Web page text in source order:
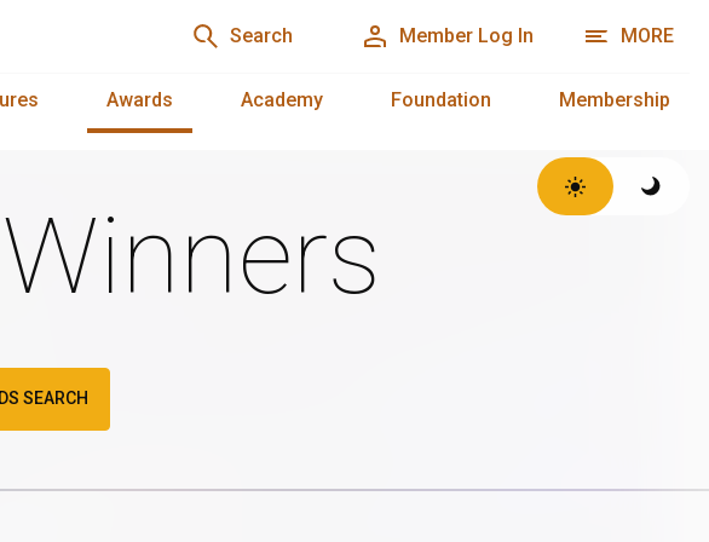
Search Member Log In MORE
Awards Academy Foundation Membership
SEARCH